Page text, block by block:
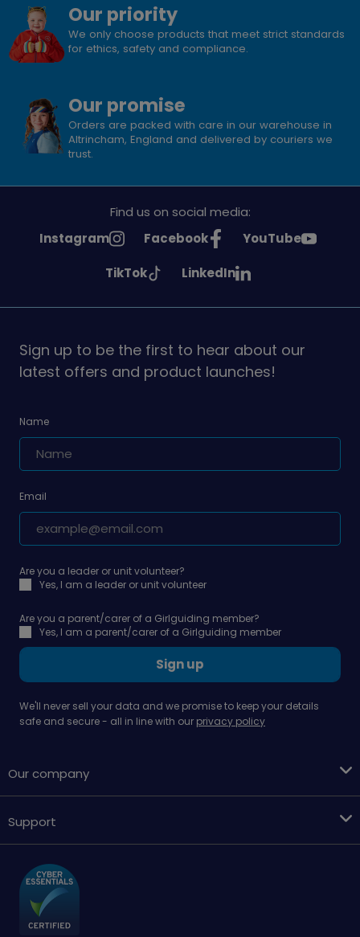
Our priority
We only choose products that meet strict standards
for ethics, safety and compliance.
Our promise
Orders are packed with care in our warehouse in
Altrincham, England and delivered by couriers we
trust.
Find us on social media:
See
Instagram
See
on
Facebook
See
on
YouTube
See
on
TikTok
See
on
LinkedIn
Sign up to be the first to hear about our
latest offers and product launches!
Name
Email
Are you a leader or unit volunteer?
Yes, I am a leader or unit volunteer
Are you a parent/carer of a Girlguiding member?
Yes, I am a parent/carer of a Girlguiding member
Sign up
We'll never sell your data and we promise to keep your details
safe and secure - all in line with our privacy policy
Our company
Support